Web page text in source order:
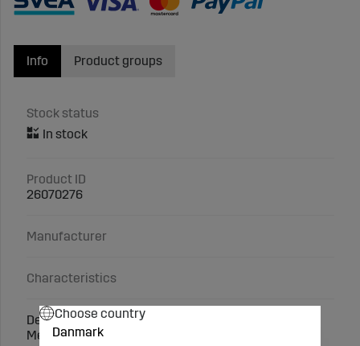
Info
Stock status
Product ID
26070276
Manufacturer
Characteristics
Design: 1", IG G3/4"
Mesh hole 0.7 mm
Product groups
Choose country
Danmark